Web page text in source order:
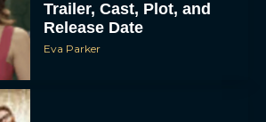
Trailer, Cast, Plot, and
Release Date
Eva Parker